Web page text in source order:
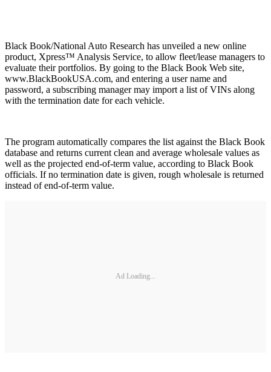
Black Book/National Auto Research has unveiled a new online
product, Xpress™ Analysis Service, to allow fleet/lease managers to
evaluate their portfolios. By going to the Black Book Web site,
www.BlackBookUSA.com, and entering a user name and
password, a subscribing manager may import a list of VINs along
with the termination date for each vehicle.
The program automatically compares the list against the Black Book
database and returns current clean and average wholesale values as
well as the projected end-of-term value, according to Black Book
officials. If no termination date is given, rough wholesale is returned
instead of end-of-term value.
Ad Loading...